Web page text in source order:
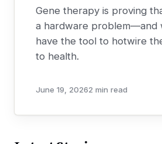
Gene therapy is proving
a hardware problem—and
have the tool to hotwire
to health.
June 19, 20262 min read